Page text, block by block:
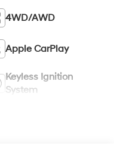
4WD/AWD
Apple CarPlay
Keyless Ignition
System